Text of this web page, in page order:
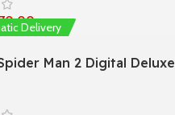
Delivery
Man 2 Digital Deluxe